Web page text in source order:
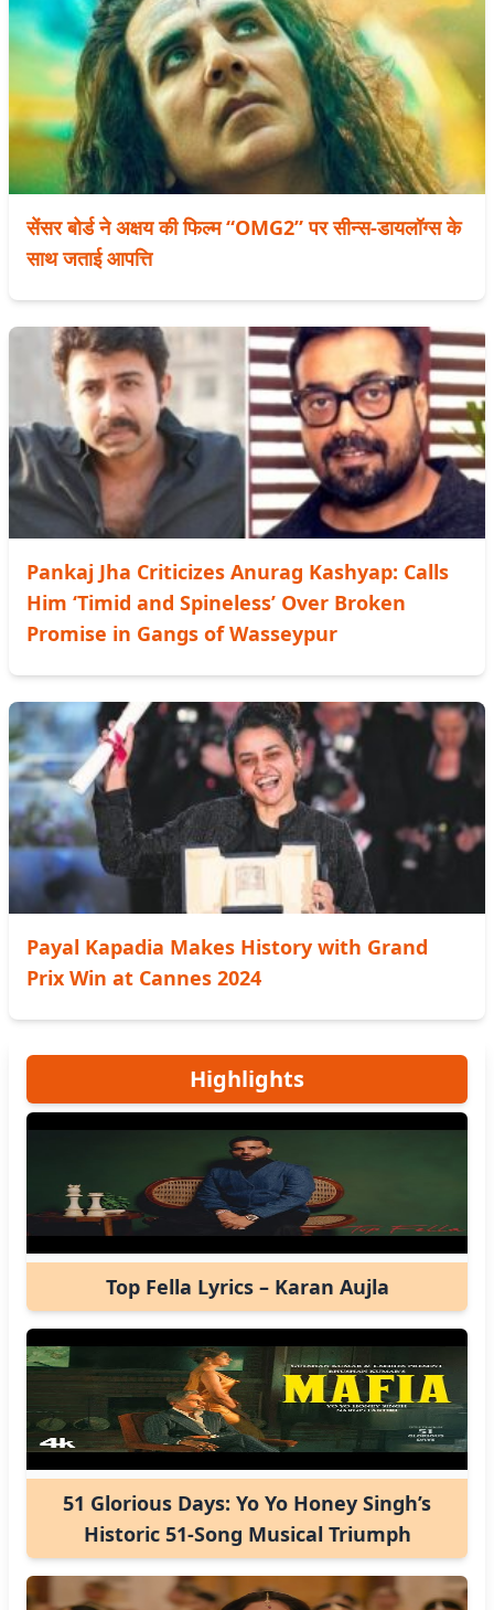
सेंसर बोर्ड ने अक्षय की फिल्म “OMG2” पर सीन्स-डायलॉग्स के
साथ जताई आपत्ति
Pankaj Jha Criticizes Anurag Kashyap: Calls
Him ‘Timid and Spineless’ Over Broken
Promise in Gangs of Wasseypur
Payal Kapadia Makes History with Grand
Prix Win at Cannes 2024
Highlights
Top Fella Lyrics – Karan Aujla
51 Glorious Days: Yo Yo Honey Singh’s
Historic 51-Song Musical Triumph